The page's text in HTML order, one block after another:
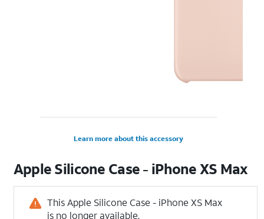
Learn more about this accessory
Apple Silicone Case - iPhone XS Max
This Apple Silicone Case - iPhone XS Max
is no longer available.